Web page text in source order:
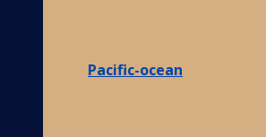
Pacific-ocean